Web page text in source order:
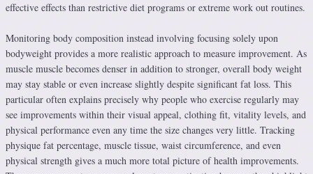
effective effects than restrictive diet programs or extreme work out routines.
Monitoring body composition instead involving focusing solely upon
bodyweight provides a more realistic approach to measure improvement. As
muscle muscle becomes denser in addition to stronger, overall body weight
may stay stable or even increase slightly despite significant fat loss. This
particular often explains precisely why people who exercise regularly may
see improvements within their visual appeal, clothing fit, vitality levels, and
physical performance even any time the size changes very little. Tracking
physique fat percentage, muscle tissue, waist circumference, and even
physical strength gives a much more total picture of health improvements.